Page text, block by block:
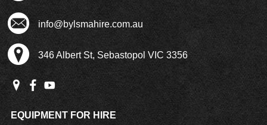
info@bylsmahire.com.au
346 Albert St, Sebastopol VIC 3356
EQUIPMENT FOR HIRE